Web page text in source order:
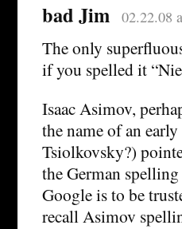
bad Jim 02.22.08
The only
if you spelled it
Isaac Asimov,
the name of an
Tsiolkovsky?)
the German
Google is to be
recall Asimov